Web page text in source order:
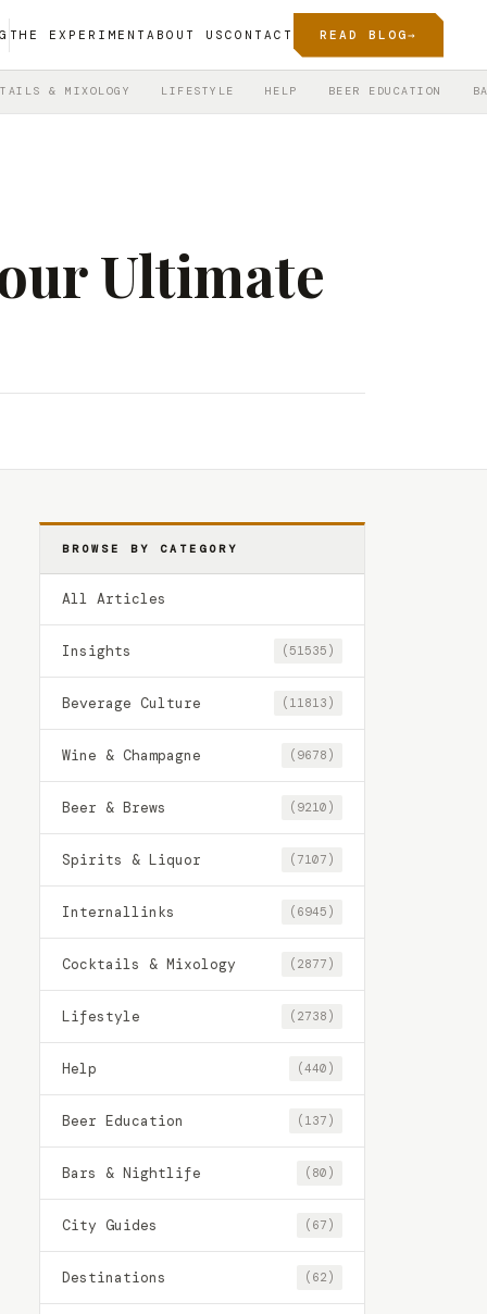
THE EXPERIMENT ABOUT US CONTACT READ BLOG→
& MIXOLOGY LIFESTYLE HELP BEER EDUCATION
Ultimate
BROWSE BY CATEGORY
All Articles
Insights (51535)
Beverage Culture (11813)
Wine & Champagne (9678)
Beer & Brews (9210)
Spirits & Liquor (7107)
Internallinks (6945)
Cocktails & Mixology (2877)
Lifestyle (2738)
Help (440)
Beer Education (137)
Bars & Nightlife (80)
City Guides (67)
Destinations (62)